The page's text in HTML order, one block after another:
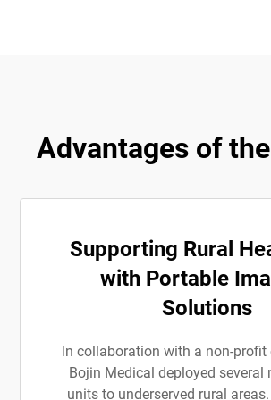
Advantages of
Supporting Rural
with Portable
Solutions
In collaboration with a non-profit
Bojin Medical deployed several
units to underserved rural